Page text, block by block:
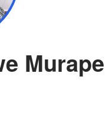
Murape